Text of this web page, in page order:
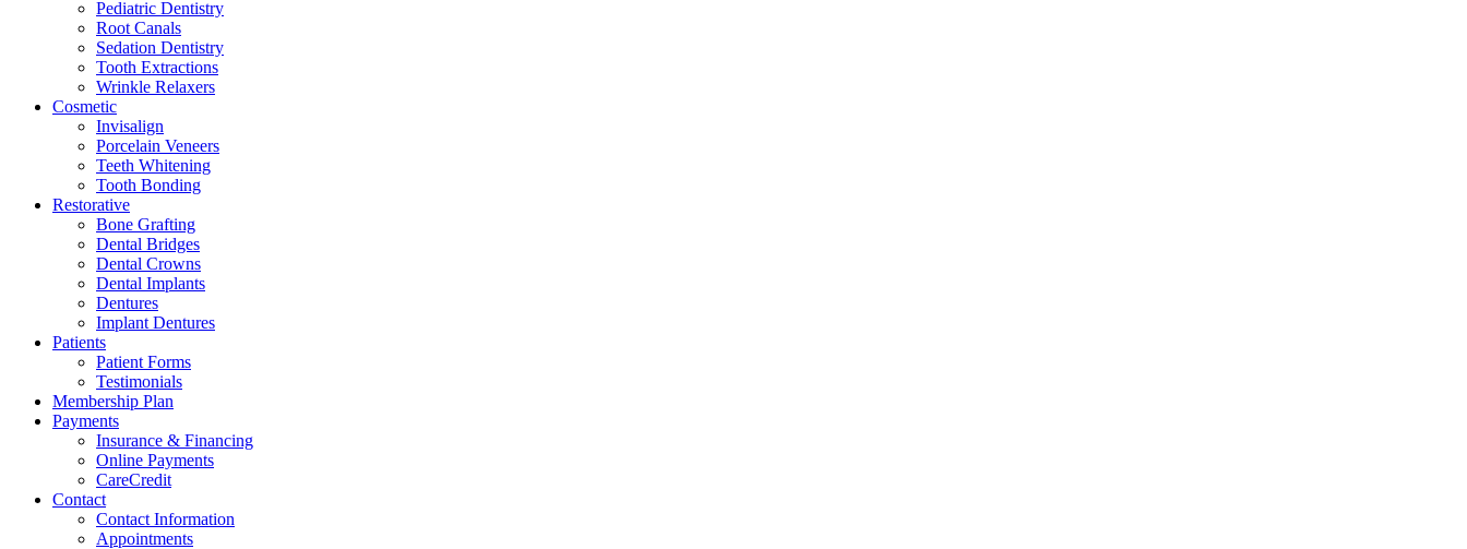
Pediatric Dentistry
Root Canals
Sedation Dentistry
Tooth Extractions
Wrinkle Relaxers
Cosmetic
Invisalign
Porcelain Veneers
Teeth Whitening
Tooth Bonding
Restorative
Bone Grafting
Dental Bridges
Dental Crowns
Dental Implants
Dentures
Implant Dentures
Patients
Patient Forms
Testimonials
Membership Plan
Payments
Insurance & Financing
Online Payments
CareCredit
Contact
Contact Information
Appointments